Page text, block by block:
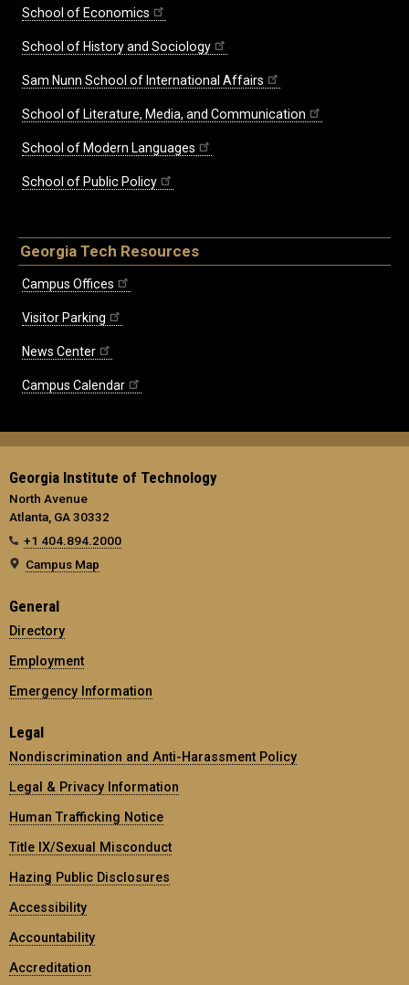
School of Economics
School of History and Sociology
Sam Nunn School of International Affairs
School of Literature, Media, and Communication
School of Modern Languages
School of Public Policy
Georgia Tech Resources
Campus Offices
Visitor Parking
News Center
Campus Calendar
Georgia Institute of Technology
North Avenue
Atlanta, GA 30332
+1 404.894.2000
Campus Map
General
Directory
Employment
Emergency Information
Legal
Nondiscrimination and Anti-Harassment Policy
Legal & Privacy Information
Human Trafficking Notice
Title IX/Sexual Misconduct
Hazing Public Disclosures
Accessibility
Accountability
Accreditation